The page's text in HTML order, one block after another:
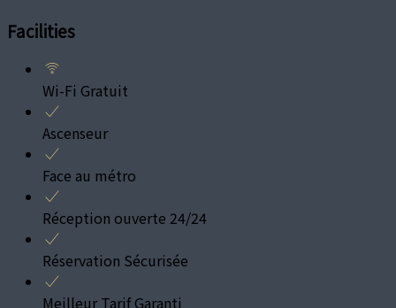
Facilities
Wi-Fi Gratuit
Ascenseur
Face au métro
Réception ouverte 24/24
Réservation Sécurisée
Meilleur Tarif Garanti